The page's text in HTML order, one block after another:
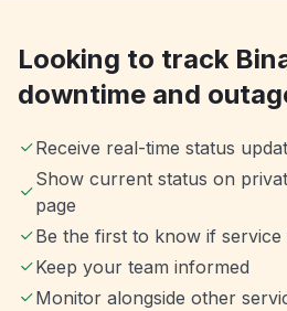
Looking to track
downtime and
Receive real-time status
Show current status on
page
Be the first to know if service
Keep your team informed
Monitor alongside other